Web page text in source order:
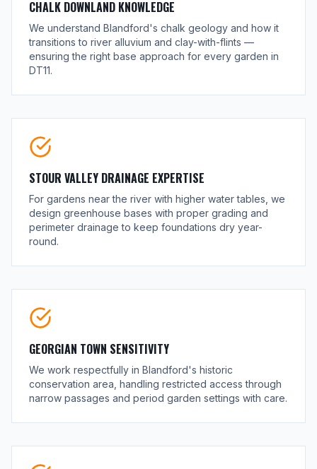
CHALK DOWNLAND KNOWLEDGE
We understand Blandford's chalk geology and how it
transitions to river alluvium and clay-with-flints —
ensuring the right base approach for every garden in
DT11.
STOUR VALLEY DRAINAGE EXPERTISE
For gardens near the river with higher water tables, we
design greenhouse bases with proper grading and
perimeter drainage to keep foundations dry year-
round.
GEORGIAN TOWN SENSITIVITY
We work respectfully in Blandford's historic
conservation area, handling restricted access through
narrow passages and period garden settings with care.